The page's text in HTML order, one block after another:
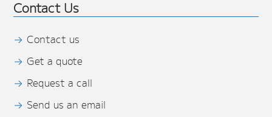
Contact Us
Contact us
Get a quote
Request a call
Send us an email